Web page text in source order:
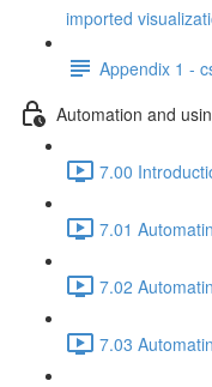
imported
Appendix 1 -
Automation and
7.00
7.01
7.02
7.03